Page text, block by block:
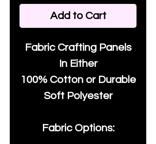
Add to Cart
Fabric Crafting Panels
In Either
100% Cotton or Durable
Soft Polyester
Fabric Options: